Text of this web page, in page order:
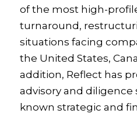
of the most high-
turnaround,
situations facing
the United States,
addition, Reflect has
advisory and diligence
known strategic and